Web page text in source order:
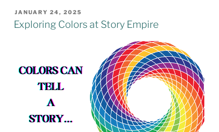
POSTED
ON
JANUARY 24, 2025
Exploring Colors at Story Empire